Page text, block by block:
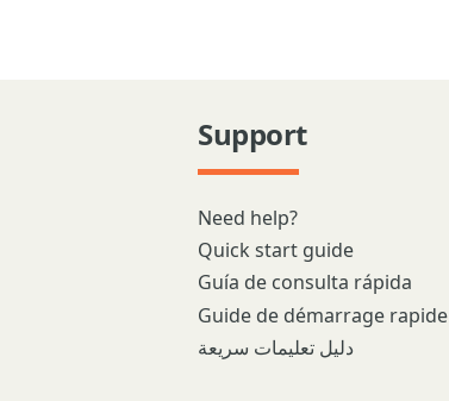
Support
Need help?
Quick start guide
Guía de consulta rápida
Guide de démarrage rapide
دليل تعليمات سريعة